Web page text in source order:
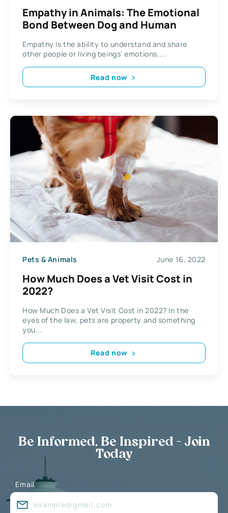
Empathy in Animals: The Emotional
Bond Between Dog and Human
Empathy is the ability to understand and share
other people or living beings’ emotions,...
Read now
Pets & Animals June 16, 2022
How Much Does a Vet Visit Cost in
2022?
How Much Does a Vet Visit Cost in 2022? In the
eyes of the law, pets are property and something
you...
Read now
Be Informed, Be Inspired - Join
Today
Email